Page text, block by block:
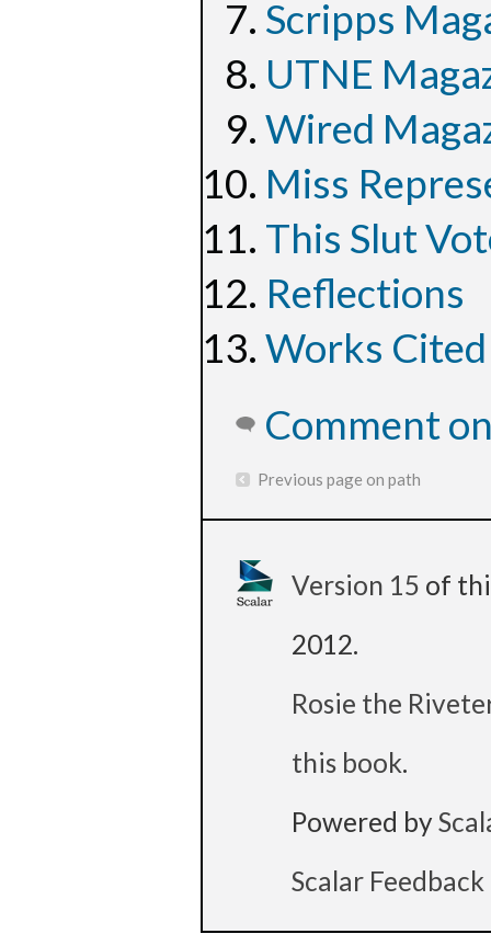
Scripps
UTNE
Wired
Miss
This Slut
Reflections
Works Cited
Comment
Previous page on path
Version 15 of
2012.
Rosie the
this book.
Powered by
Scalar Feedback